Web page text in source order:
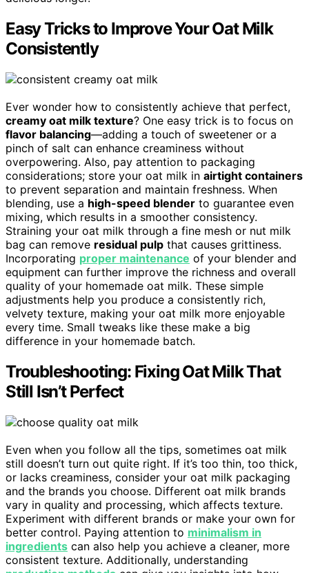
Easy Tricks to Improve Your Oat Milk
Consistently
Ever wonder how to consistently achieve that perfect,
creamy oat milk texture? One easy trick is to focus on
flavor balancing—adding a touch of sweetener or a
pinch of salt can enhance creaminess without
overpowering. Also, pay attention to packaging
considerations; store your oat milk in airtight containers
to prevent separation and maintain freshness. When
blending, use a high-speed blender to guarantee even
mixing, which results in a smoother consistency.
Straining your oat milk through a fine mesh or nut milk
bag can remove residual pulp that causes grittiness.
Incorporating proper maintenance of your blender and
equipment can further improve the richness and overall
quality of your homemade oat milk. These simple
adjustments help you produce a consistently rich,
velvety texture, making your oat milk more enjoyable
every time. Small tweaks like these make a big
difference in your homemade batch.
Troubleshooting: Fixing Oat Milk That
Still Isn’t Perfect
Even when you follow all the tips, sometimes oat milk
still doesn’t turn out quite right. If it’s too thin, too thick,
or lacks creaminess, consider your oat milk packaging
and the brands you choose. Different oat milk brands
vary in quality and processing, which affects texture.
Experiment with different brands or make your own for
better control. Paying attention to minimalism in
ingredients can also help you achieve a cleaner, more
consistent texture. Additionally, understanding